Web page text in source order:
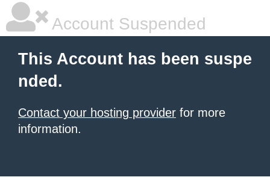
Account Suspended
This Account has been suspe
nded.
Contact your hosting provider for more
information.